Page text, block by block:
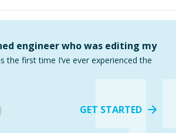
engineer who was editing my
the first time I’ve ever experienced the
GET STARTED